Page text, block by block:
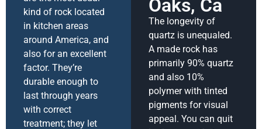
kind of rock located
in kitchen areas
around America, and
also for an excellent
factor. They’re
durable enough to
last through years
with correct
treatment; they let
Oaks, Ca
The longevity of
quartz is unequaled.
A made rock has
primarily 90% quartz
and also 10%
polymer with tinted
pigments for visual
appeal. You can quit